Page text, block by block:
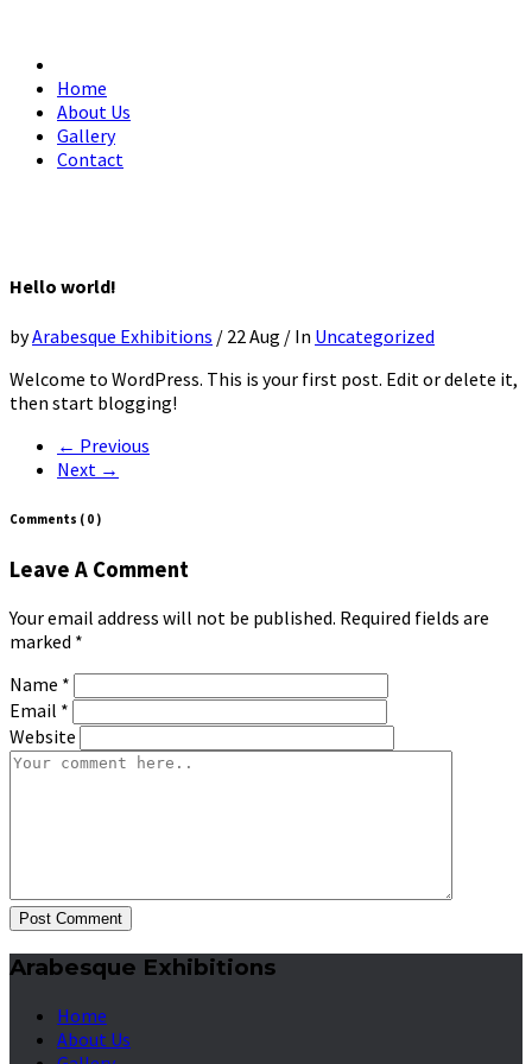
Home
About Us
Gallery
Contact
Hello world!
byArabesque Exhibitions / 22 Aug / In Uncategorized
Welcome to WordPress. This is your first post. Edit or delete it,
then start blogging!
← Previous
Next →
Comments ( 0 )
Leave A Comment
Your email address will not be published. Required fields are
marked *
Name *
Email *
Website
Post Comment
Arabesque Exhibitions
Home
About Us